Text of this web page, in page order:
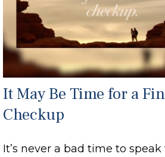
It May Be Time for a
Checkup
It’s never a bad time to